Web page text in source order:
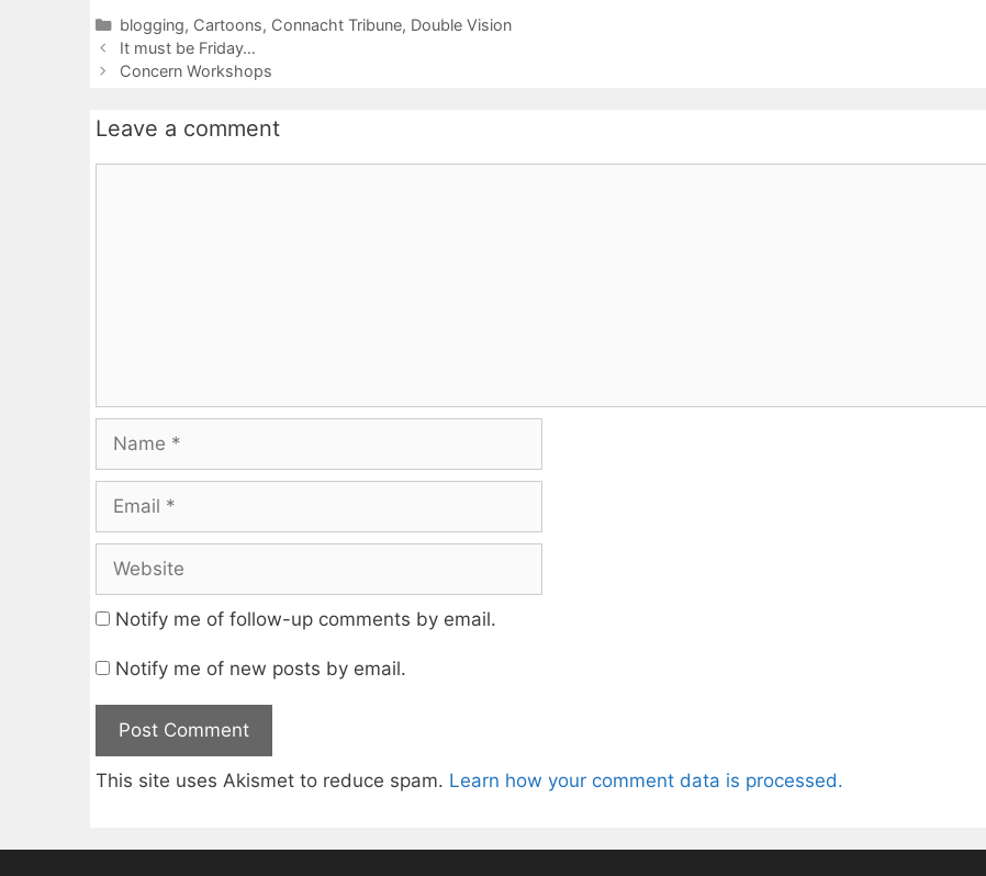
Categories
blogging, Cartoons, Connacht Tribune, Double Vision
It must be Friday…
Concern Workshops
Leave a comment
Notify me of follow-up comments by email.
Notify me of new posts by email.
This site uses Akismet to reduce spam. Learn how your comment data is processed.